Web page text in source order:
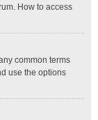
How to access
common terms
use the options